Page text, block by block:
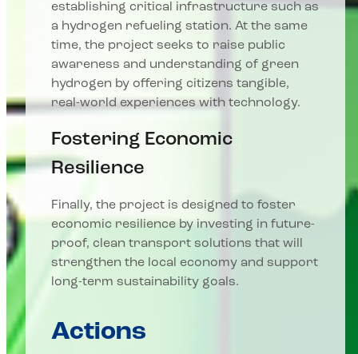
establishing critical infrastructure such as
a hydrogen refueling station. At the same
time, the project seeks to raise public
awareness and understanding of green
hydrogen by offering citizens tangible,
real-world experiences with technology.
Fostering Economic
Resilience
Finally, the project is designed to foster
economic resilience by investing in future-
proof, clean transport solutions that will
strengthen the local economy and support
long-term sustainability goals.
Actions